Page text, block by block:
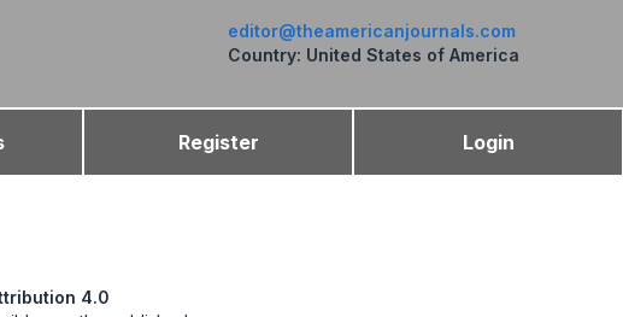
editor@theamericanjournals.com
Country: United States of America
Register Login
4.0